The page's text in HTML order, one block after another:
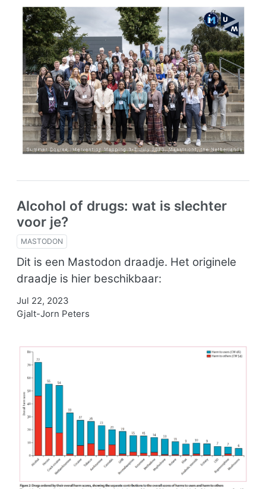
Alcohol of drugs: wat is slechter
voor je?
MASTODON
Dit is een Mastodon draadje. Het originele
draadje is hier beschikbaar:
Jul 22, 2023
Gjalt-Jorn Peters